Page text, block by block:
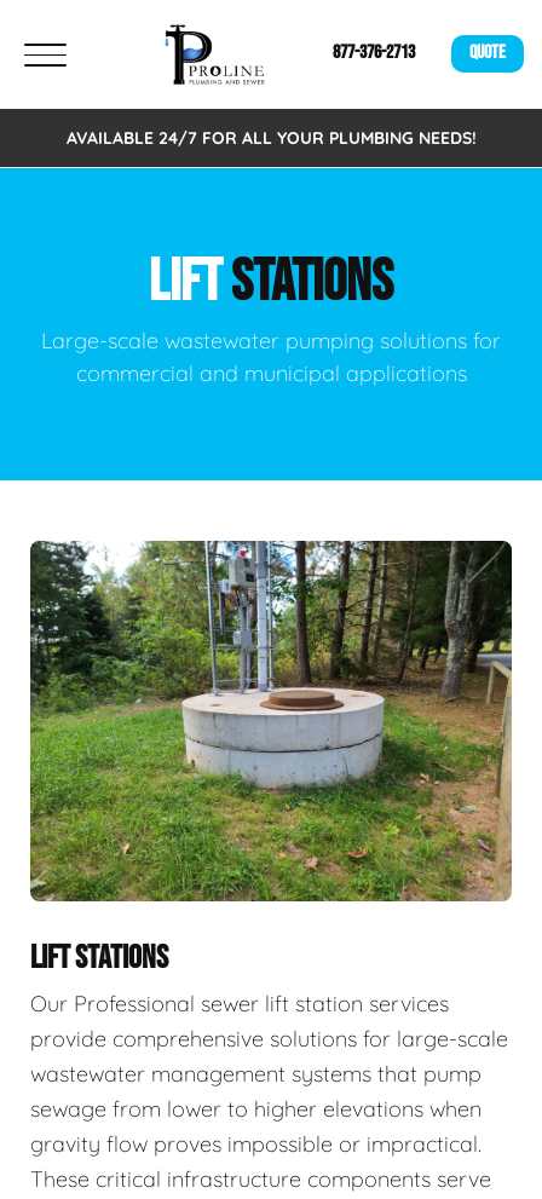
877-376-2713 QUOTE
AVAILABLE 24/7 FOR ALL YOUR PLUMBING NEEDS!
LIFTSTATIONS
Large-scale wastewater pumping solutions for
commercial and municipal applications
LIFT STATIONS
Our Professional sewer lift station services
provide comprehensive solutions for large-scale
wastewater management systems that pump
sewage from lower to higher elevations when
gravity flow proves impossible or impractical.
These critical infrastructure components serve